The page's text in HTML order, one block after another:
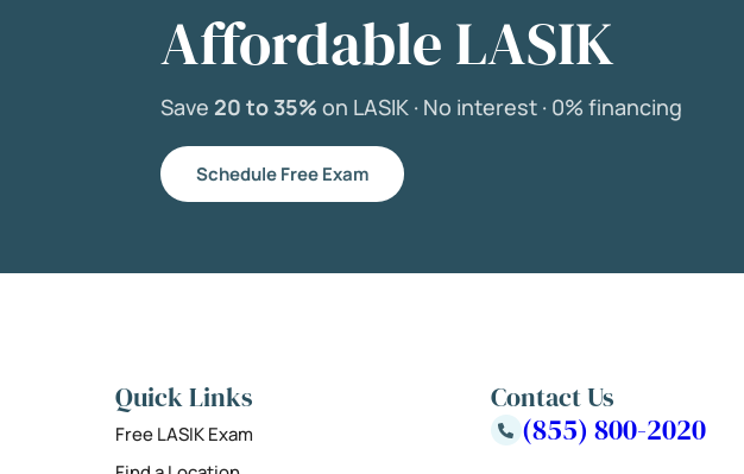
Affordable LASIK
Save 20 to 35% on LASIK · No interest · 0% financing
Schedule Free Exam
Quick Links
Free LASIK Exam
Contact Us
(855) 800-2020